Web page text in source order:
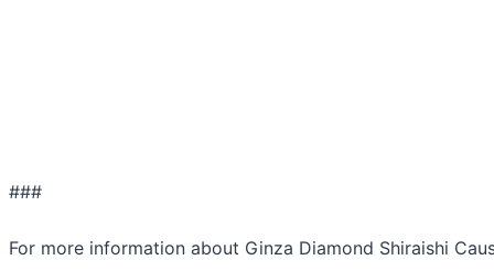
###
For more information about Ginza Diamond Shiraishi